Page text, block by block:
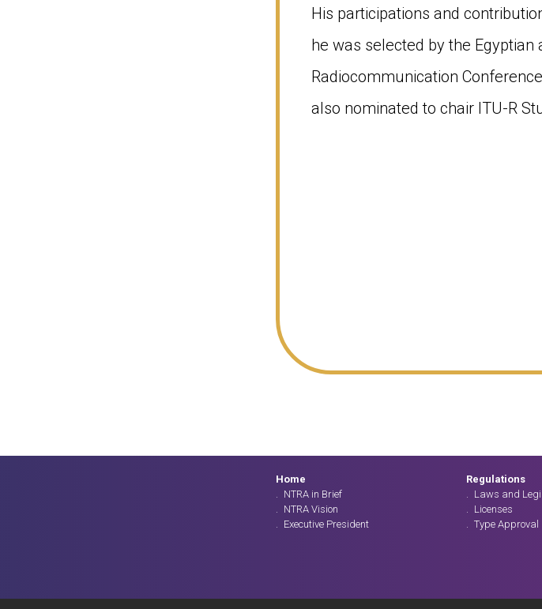
His participations and
he was selected by the
Radiocommunication
also nominated to chair ITU-R
Home
NTRA in Brief
NTRA Vision
Executive President
Regulations
Laws and
Licenses
Type Approval